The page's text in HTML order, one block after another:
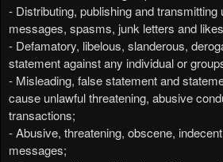
- Distributing, publishing and transmitting
messages, spasms, junk letters and
- Defamatory, libelous, slanderous,
statement against any individual or
- Misleading, false statement and
cause unlawful threatening, abusive
transactions;
- Abusive, threatening, obscene,
messages;